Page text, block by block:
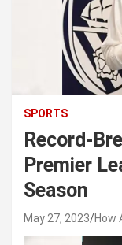
SPORTS
Record-
Premier
Season
May 27, 2023 How